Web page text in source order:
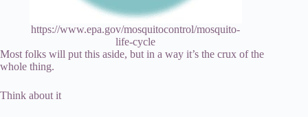
https://www.epa.gov/mosquitocontrol/mosquito-
life-cycle
Most folks will put this aside, but in a way it’s the crux of the
whole thing.
Think about it